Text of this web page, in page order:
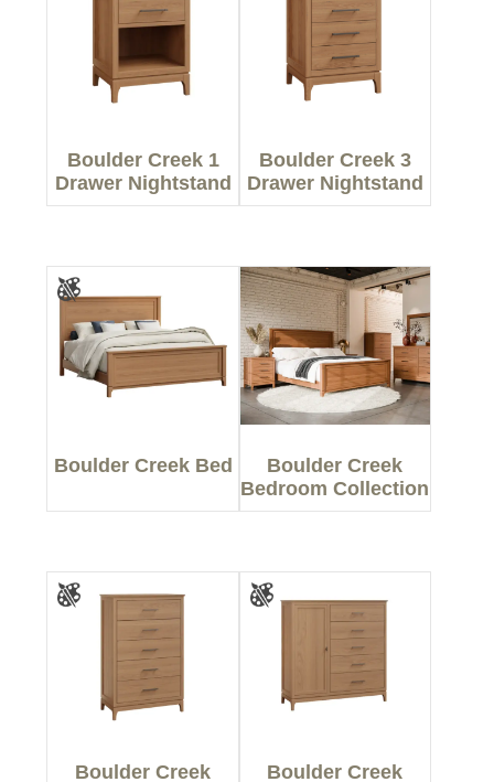
Boulder Creek 1
Drawer Nightstand
Boulder Creek 3
Drawer Nightstand
Boulder Creek Bed
Boulder Creek
Bedroom Collection
Boulder Creek Boulder Creek